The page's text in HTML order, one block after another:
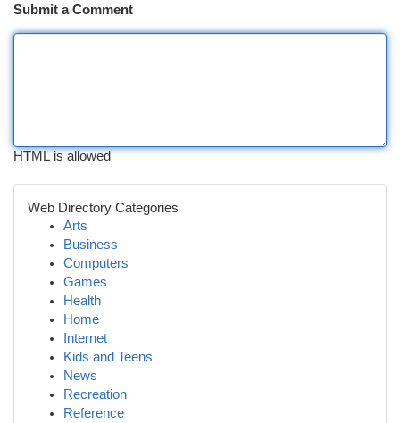
Submit a Comment
HTML is allowed
Web Directory Categories
Arts
Business
Computers
Games
Health
Home
Internet
Kids and Teens
News
Recreation
Reference